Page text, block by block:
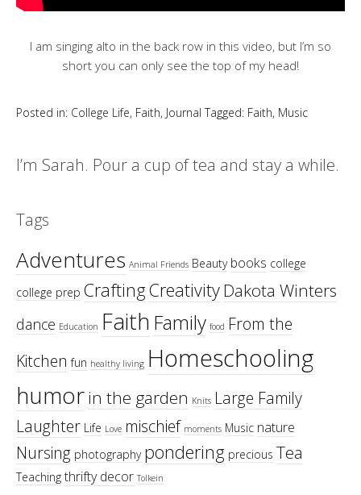
I am singing alto in the back row in this video, but I’m so
short you can only see the top of my head!
Posted in: College Life, Faith, Journal Tagged: Faith, Music
I’m Sarah. Pour a cup of tea and stay a while.
Tags
Adventures Animal Friends Beauty books college
college prep CraftingCreativityDakota Winters
dance Education Faith Family food From the
Kitchen fun healthy living Homeschooling
humorin the garden Knits Large Family
Laughter Life Love mischief moments Music nature
Nursing photography pondering precious Tea
Teaching thrifty decor Tolkein